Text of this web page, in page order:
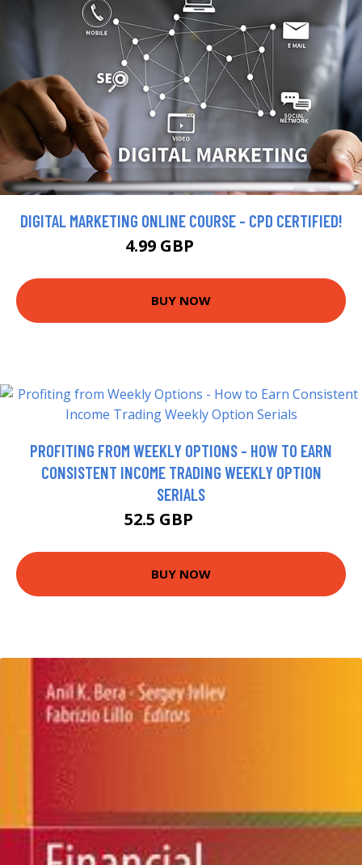
DIGITAL MARKETING ONLINE COURSE - CPD CERTIFIED!
4.99 GBP
BUY NOW
PROFITING FROM WEEKLY OPTIONS - HOW TO EARN
CONSISTENT INCOME TRADING WEEKLY OPTION
SERIALS
52.5 GBP
BUY NOW